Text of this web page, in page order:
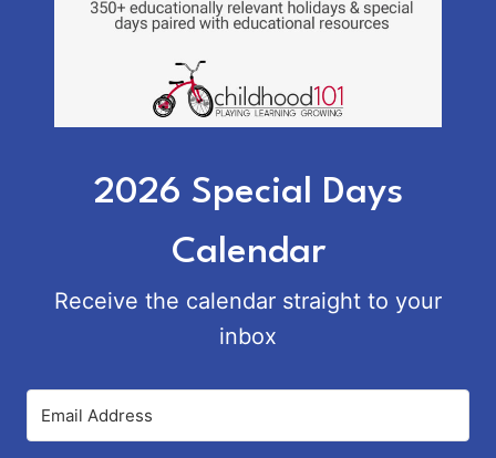
2026 Special Days
Calendar
Receive the calendar straight to your
inbox